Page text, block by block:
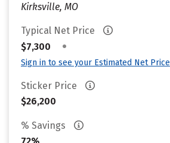
Kirksville, MO
Typical Net Price
$7,300
•
Sign in to see your Estimated Net Price
Sticker Price
$26,200
% Savings